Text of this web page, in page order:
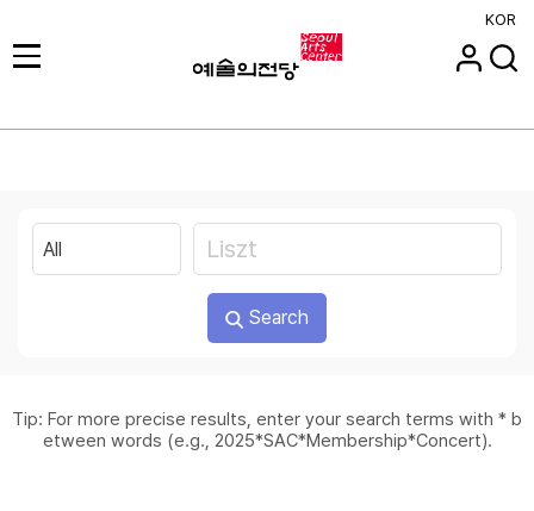
KOR
Search
Tip: For more precise results, enter your search terms with * b
etween words (e.g., 2025*SAC*Membership*Concert).